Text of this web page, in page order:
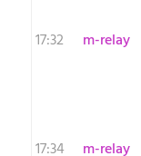
17:32
m-relay
17:34
m-relay